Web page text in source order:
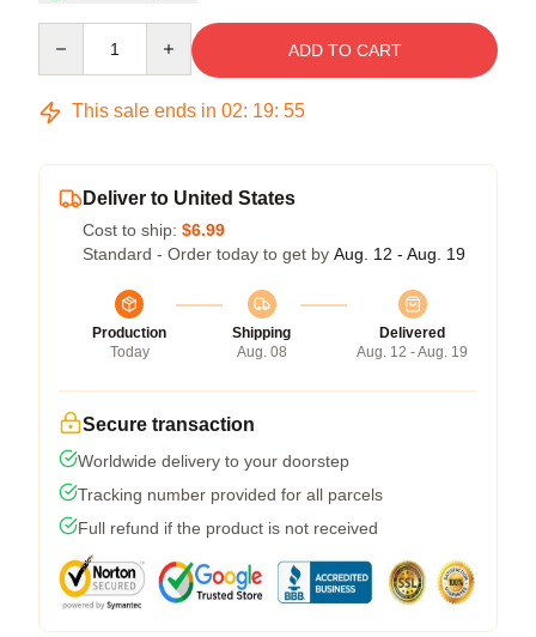
ADD TO CART
This sale ends in 02: 19: 54
Deliver to United States
Cost to ship: $6.99
Standard - Order today to get by Aug. 12 - Aug. 19
Production
Today
Shipping
Aug. 08
Delivered
Aug. 12 - Aug. 19
Secure transaction
Worldwide delivery to your doorstep
Tracking number provided for all parcels
Full refund if the product is not received